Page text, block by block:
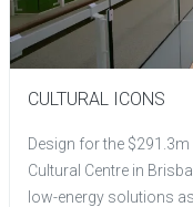
CULTURAL ICONS
Design for the
Cultural Centre in
low-energy solutions